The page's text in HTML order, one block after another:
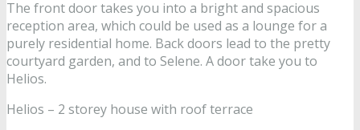
The front door takes you into a bright and spacious
reception area, which could be used as a lounge for a
purely residential home. Back doors lead to the pretty
courtyard garden, and to Selene. A door take you to
Helios.
Helios – 2 storey house with roof terrace